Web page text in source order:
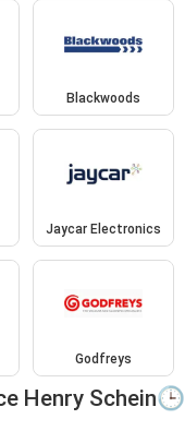
Blackwoods
Jaycar Electronics
Godfreys
Henry Schein🕒